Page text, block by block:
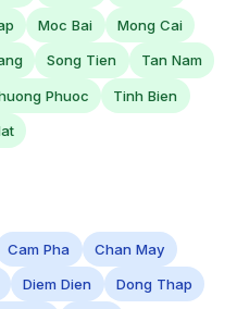
Moc Bai Mong Cai
Song Tien Tan Nam
Phuoc Tinh Bien
Cam Pha Chan May
Diem Dien Dong Thap